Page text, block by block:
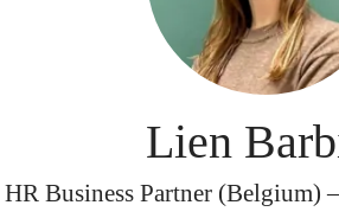
Lien
HR Business Partner (Belgium) –